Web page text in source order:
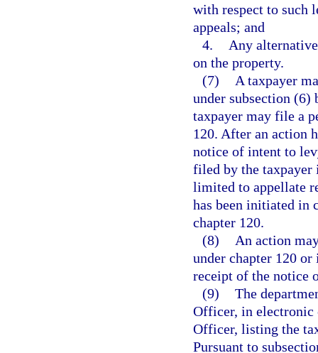
with respect to such
appeals; and
4.
Any
on the property.
(7)
A taxpayer
under subsection
taxpayer may file a
120. After an action
notice of intent to
filed by the
limited to appellate
has been initiated in
chapter 120.
(8)
An action
under chapter 120
receipt of the notice
(9) The
Officer, in electronic
Officer, listing the
Pursuant to